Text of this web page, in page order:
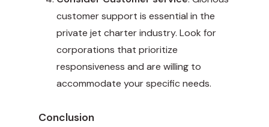
customer support is essential in the
private jet charter industry. Look for
corporations that prioritize
responsiveness and are willing to
accommodate your specific needs.
Conclusion